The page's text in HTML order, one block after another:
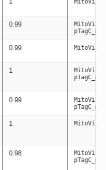
1
0.99
0.99
1
0.99
1
0.98